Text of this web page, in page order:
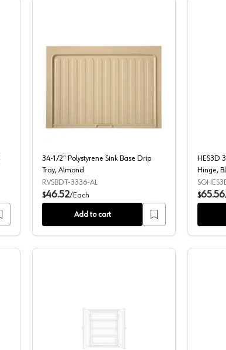
8 " HONEY BRONZE, TK821HB34-1/2" Polystyrene Sink Base
34-1/2" Polystyrene Sink Base Drip
Tray, Almond
RVSBDT-3336-AL
$46.52/Each
Add to cart
HES3D
Hinge,
$65.56
REAR METAL BRACKET, 0684250714961 240
50QT DBL ADJ BRACKETS SFT